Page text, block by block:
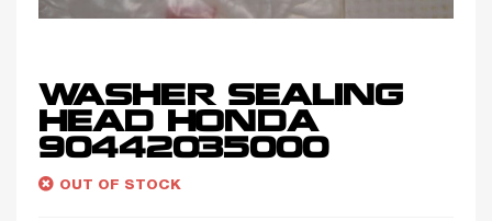
WASHER SEALING
HEAD HONDA
90442035000
OUT OF STOCK